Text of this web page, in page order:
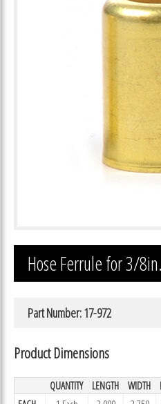
Hose Ferrule for 3/
Part Number: 17-972
Product Dimensions
QUANTITY LENGTH WIDTH